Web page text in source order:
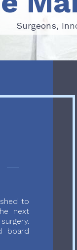
Surgeons,
Surgeons,
to
next
board